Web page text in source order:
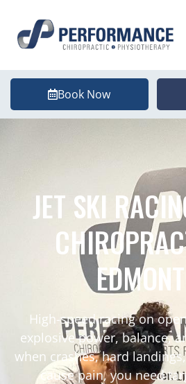
Book Now
JET SKI
High-speed racing on
explosive power, balance,
when crashes, hard
cause pain, you need